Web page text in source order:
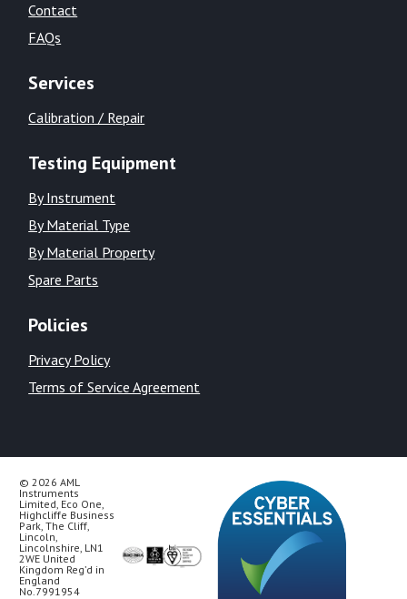
Contact
FAQs
Services
Calibration / Repair
Testing Equipment
By Instrument
By Material Type
By Material Property
Spare Parts
Policies
Privacy Policy
Terms of Service Agreement
© 2026 AML
Instruments
Limited, Eco One,
Highcliffe Business
Park, The Cliff,
Lincoln,
Lincolnshire, LN1
2WE United
Kingdom Reg’d in
England
No.7991954